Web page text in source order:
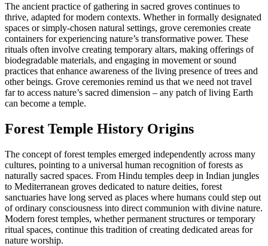
The ancient practice of gathering in sacred groves continues to
thrive, adapted for modern contexts. Whether in formally designated
spaces or simply-chosen natural settings, grove ceremonies create
containers for experiencing nature’s transformative power. These
rituals often involve creating temporary altars, making offerings of
biodegradable materials, and engaging in movement or sound
practices that enhance awareness of the living presence of trees and
other beings. Grove ceremonies remind us that we need not travel
far to access nature’s sacred dimension – any patch of living Earth
can become a temple.
Forest Temple History Origins
The concept of forest temples emerged independently across many
cultures, pointing to a universal human recognition of forests as
naturally sacred spaces. From Hindu temples deep in Indian jungles
to Mediterranean groves dedicated to nature deities, forest
sanctuaries have long served as places where humans could step out
of ordinary consciousness into direct communion with divine nature.
Modern forest temples, whether permanent structures or temporary
ritual spaces, continue this tradition of creating dedicated areas for
nature worship.